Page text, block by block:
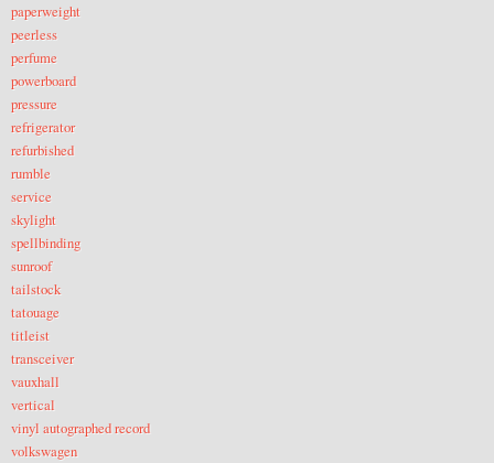
paperweight
peerless
perfume
powerboard
pressure
refrigerator
refurbished
rumble
service
skylight
spellbinding
sunroof
tailstock
tatouage
titleist
transceiver
vauxhall
vertical
vinyl autographed record
volkswagen